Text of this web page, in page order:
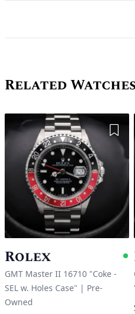
Related Watches
Add
Rolex
GMT Master II 16710 "Coke -
SEL w. Holes Case" | Pre-
Owned